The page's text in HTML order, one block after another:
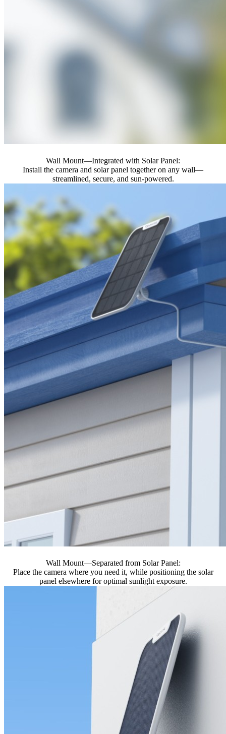
Wall Mount—Integrated with Solar Panel:
Install the camera and solar panel together on any wall—
streamlined, secure, and sun-powered.
Wall Mount—Separated from Solar Panel:
Place the camera where you need it, while positioning the solar
panel elsewhere for optimal sunlight exposure.